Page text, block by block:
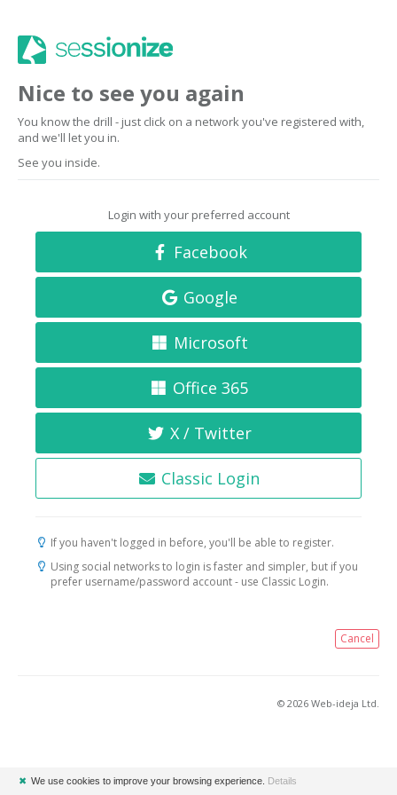
Nice to see you again
You know the drill - just click on a network you've registered with,
and we'll let you in.
See you inside.
Login with your preferred account
Facebook
Google
Microsoft
Office 365
X / Twitter
Classic Login
If you haven't logged in before, you'll be able to register.
Using social networks to login is faster and simpler, but if you
prefer username/password account - use Classic Login.
Cancel
© 2026 Web-ideja Ltd.
✖ We use cookies to improve your browsing experience. Details